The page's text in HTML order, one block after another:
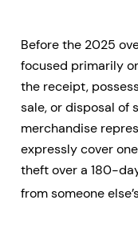
Before the 2025
focused primarily
the receipt,
sale, or disposal of
merchandise
expressly cover
theft over a 180-
from someone